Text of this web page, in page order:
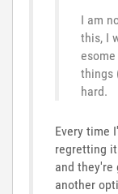
I am
this, I
things
hard.
Every time
regretting
and they're
another